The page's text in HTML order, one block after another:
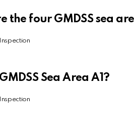
the four GMDSS sea
Sea Area A1?